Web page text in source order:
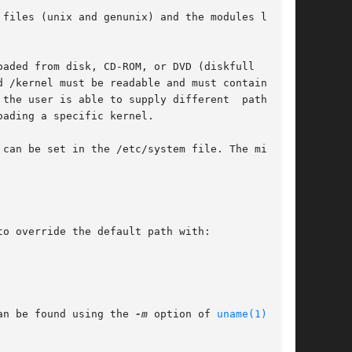
(unix and genunix) and the modules loaded
from disk, CD-ROM, or DVD (diskfull  boot)
kernel must be readable and must contain exe-
user is able to supply different  pathnames
a specific kernel.
be set in the /etc/system file. The minimal
override the default path with:
be found using the -m option of uname(1)